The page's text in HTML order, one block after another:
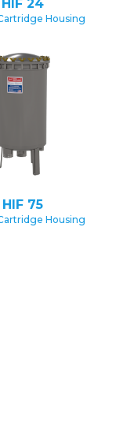
HIF 24
Housing
HIF 75
Housing